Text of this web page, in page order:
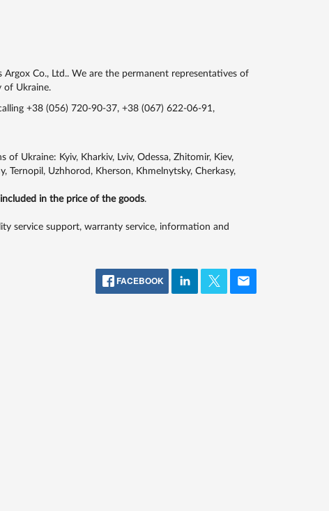
Co., Ltd.. We are the permanent representatives of
of Ukraine.
+38 (056) 720-90-37, +38 (067) 622-06-91,
Ukraine: Kyiv, Kharkiv, Lviv, Odessa, Zhitomir, Kiev,
Ternopil, Uzhhorod, Kherson, Khmelnytsky, Cherkasy,
in the price of the goods.
service support, warranty service, information and
FACEBOOK